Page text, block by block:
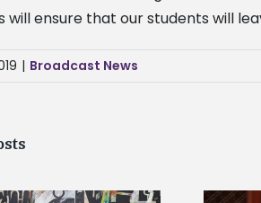
will ensure that our students will
| Broadcast News